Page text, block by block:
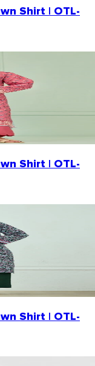
Shirt | OTL-
Shirt | OTL-
Shirt | OTL-